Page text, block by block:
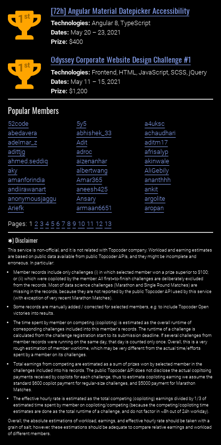
1st
[72h] Angular Material Datepicker Accessibility
Technologies: Angular 8, TypeScript
Dates: May 20 – 23, 2021
Prize: $400
1st
Odyssey Corporate Website Design Challenge #1
Technologies: Frontend, HTML, JavaScript, SCSS, jQuery
Dates: May 11 – 15, 2021
Prize: $1,200
Popular Members
52code 5y5
a4uksc
abedavera
abhishek_33
achaudhari
adelmar_z
Adit
aditm17
adittjg
adroc
afrisalyp
ahmed.seddiq
aizenanhar
akinwale
aky
albertwang
AliGebily
amanforindia
Amar365
ananthhh
andiirawanart
aneesh425
ankit
anonymousjaggu
Ansary
argolite
Ariefk
armaan6651 aropan
Pages: 1 2 3 4 5 6 7 8 9 10 11 12 13
✱) Disclaimer
This service is non-official, and it is not related with Topcoder company. Workload and earning estimates
are based on public data available from public Topcoder APIs, and they might be incomplete and
erroneous. In particular:
Member records include only challenges (i) in which selected member won a prize superior to $100;
or (ii) which were copiloted by the member. All first=to-finish challenges are deliberately excluded
from the records. Most of data science challenges (Marathon and Single Round Matches) are
missing in the records, because they are not reported by the public Topcoder API used by this service
(with exception of very recent Marathon Matches).
Some records are manually added / corrected for selected members,e.g. to include Topcoder Open
victories into results.
The time spent by member on competing (copiloting) is estimated as the overall runtime of
corresponding challenges included into this member's records. The runtime of a challenge is
calculated from the challenge registration start to its submission deadline. If several challenges from
member records were running on the same day, that day is counted only once. Overall, this is a very
rough estimation of member worktime, which may be very different from the actual time/efforts
spent by a member on its challenges.
Total earnings from competing are estimated as a sum of prizes won by selected member in the
challenges included into his records. The public Topcoder API does not disclose the actual copiltoing
payments received by copilots for each challenge, thus to estimate copiloting earning we assume the
standard $600 copilot payment for regular-size challenges, and $5000 payment for Marathon
Matches.
The effective hourly rate is estimated as the total competing (copiloting) earnings divided by 1/3 of
estimated time spent by member on copiloting/competing (because the competing/copiloting time
estimates are done as the total runtime of a challenge, and do not factor in ~8h out of 24h workday).
Overall, the absolute estimations of workload, earnings, and effective hourly rate should be taken with a
grain of salt; however, these estimations should be adequate to compare relative earnings and workload
of different members.